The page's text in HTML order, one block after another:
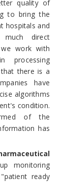
quality of
to bring the
hospitals and
direct
work with
processing
there is a
have
algorithms
condition.
of the
has
monitoring
ready